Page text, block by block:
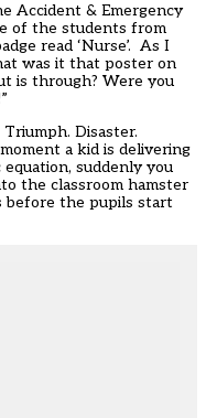
Accident & Emergency
of the students from
read ‘Nurse’. As I
was it that poster on
is through? Were you
Disaster.
a kid is delivering
suddenly you
the classroom hamster
before the pupils start